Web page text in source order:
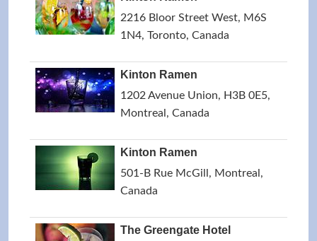
2216 Bloor Street West, M6S
1N4, Toronto, Canada
Kinton Ramen
1202 Avenue Union, H3B 0E5,
Montreal, Canada
Kinton Ramen
501-B Rue McGill, Montreal,
Canada
The Greengate Hotel